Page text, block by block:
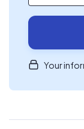
Your